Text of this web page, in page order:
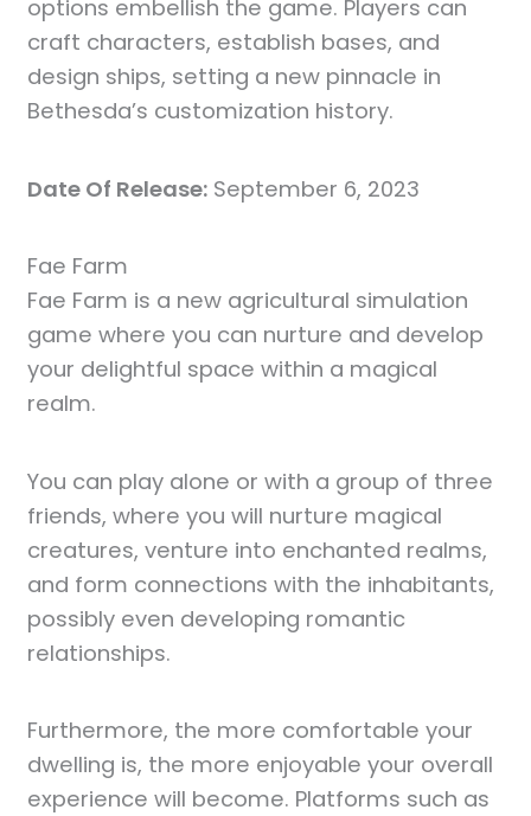
options embellish the game. Players can
craft characters, establish bases, and
design ships, setting a new pinnacle in
Bethesda’s customization history.
Date Of Release: September 6, 2023
Fae Farm
Fae Farm is a new agricultural simulation
game where you can nurture and develop
your delightful space within a magical
realm.
You can play alone or with a group of three
friends, where you will nurture magical
creatures, venture into enchanted realms,
and form connections with the inhabitants,
possibly even developing romantic
relationships.
Furthermore, the more comfortable your
dwelling is, the more enjoyable your overall
experience will become. Platforms such as